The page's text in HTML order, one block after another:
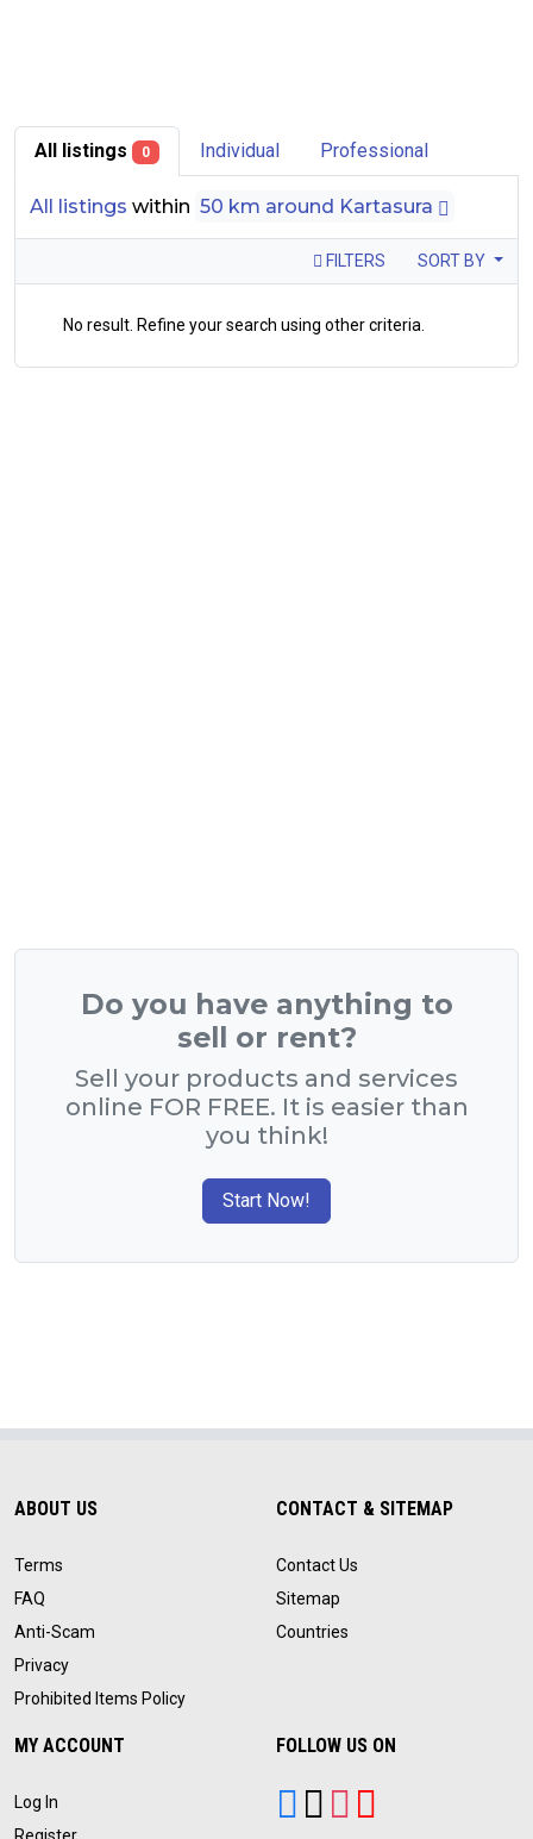
All listings 0 Individual Professional
All listings within 50 km around Kartasura
FILTERS SORT BY
No result. Refine your search using other criteria.
Do you have anything to
sell or rent?
Sell your products and services
online FOR FREE. It is easier than
you think!
Start Now!
ABOUT US
Terms
FAQ
Anti-Scam
Privacy
Prohibited Items Policy
CONTACT & SITEMAP
Contact Us
Sitemap
Countries
MY ACCOUNT
Log In
FOLLOW US ON